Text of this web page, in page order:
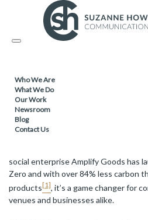
Toggle
Who We Are
What We Do
Our Work
Newsroom
Blog
Contact Us
FACILITIES MANAGEMENT &
PRODUCTS /
Net Zero: Powder-to-
That’s All Foam and All
social enterprise Amplify Goods has
Zero and with over 84% less carbon
products[1], it’s a game changer for
venues and businesses alike.